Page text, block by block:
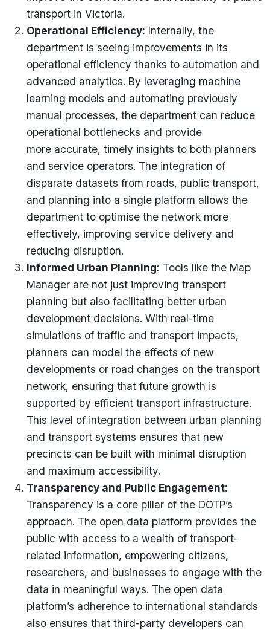
transport in Victoria.
Operational Efficiency: Internally, the
department is seeing improvements in its
operational efficiency thanks to automation and
advanced analytics. By leveraging machine
learning models and automating previously
manual processes, the department can reduce
operational bottlenecks and provide
more accurate, timely insights to both planners
and service operators. The integration of
disparate datasets from roads, public transport,
and planning into a single platform allows the
department to optimise the network more
effectively, improving service delivery and
reducing disruption.
Informed Urban Planning: Tools like the Map
Manager are not just improving transport
planning but also facilitating better urban
development decisions. With real-time
simulations of traffic and transport impacts,
planners can model the effects of new
developments or road changes on the transport
network, ensuring that future growth is
supported by efficient transport infrastructure.
This level of integration between urban planning
and transport systems ensures that new
precincts can be built with minimal disruption
and maximum accessibility.
Transparency and Public Engagement:
Transparency is a core pillar of the DOTP’s
approach. The open data platform provides the
public with access to a wealth of transport-
related information, empowering citizens,
researchers, and businesses to engage with the
data in meaningful ways. The open data
platform’s adherence to international standards
also ensures that third-party developers can